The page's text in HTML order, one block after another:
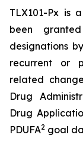
TLX101-Px is
been
designations
recurrent or
related
Drug
Drug
PDUFA2 goal